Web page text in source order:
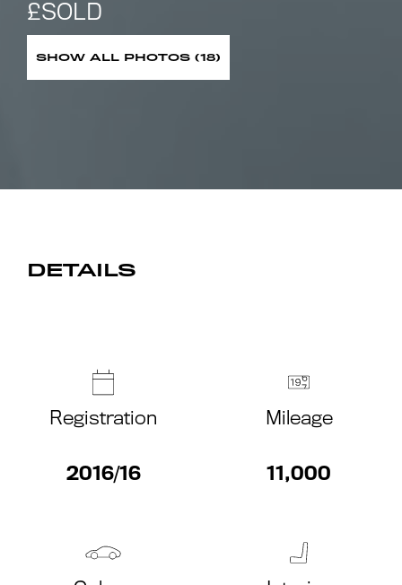
SHOW ALL PHOTOS (18)
DETAILS
Registration
2016/16
Mileage
11,000